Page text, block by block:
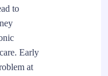
to
Early
at